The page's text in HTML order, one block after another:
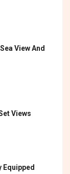
View And
Views
Equipped